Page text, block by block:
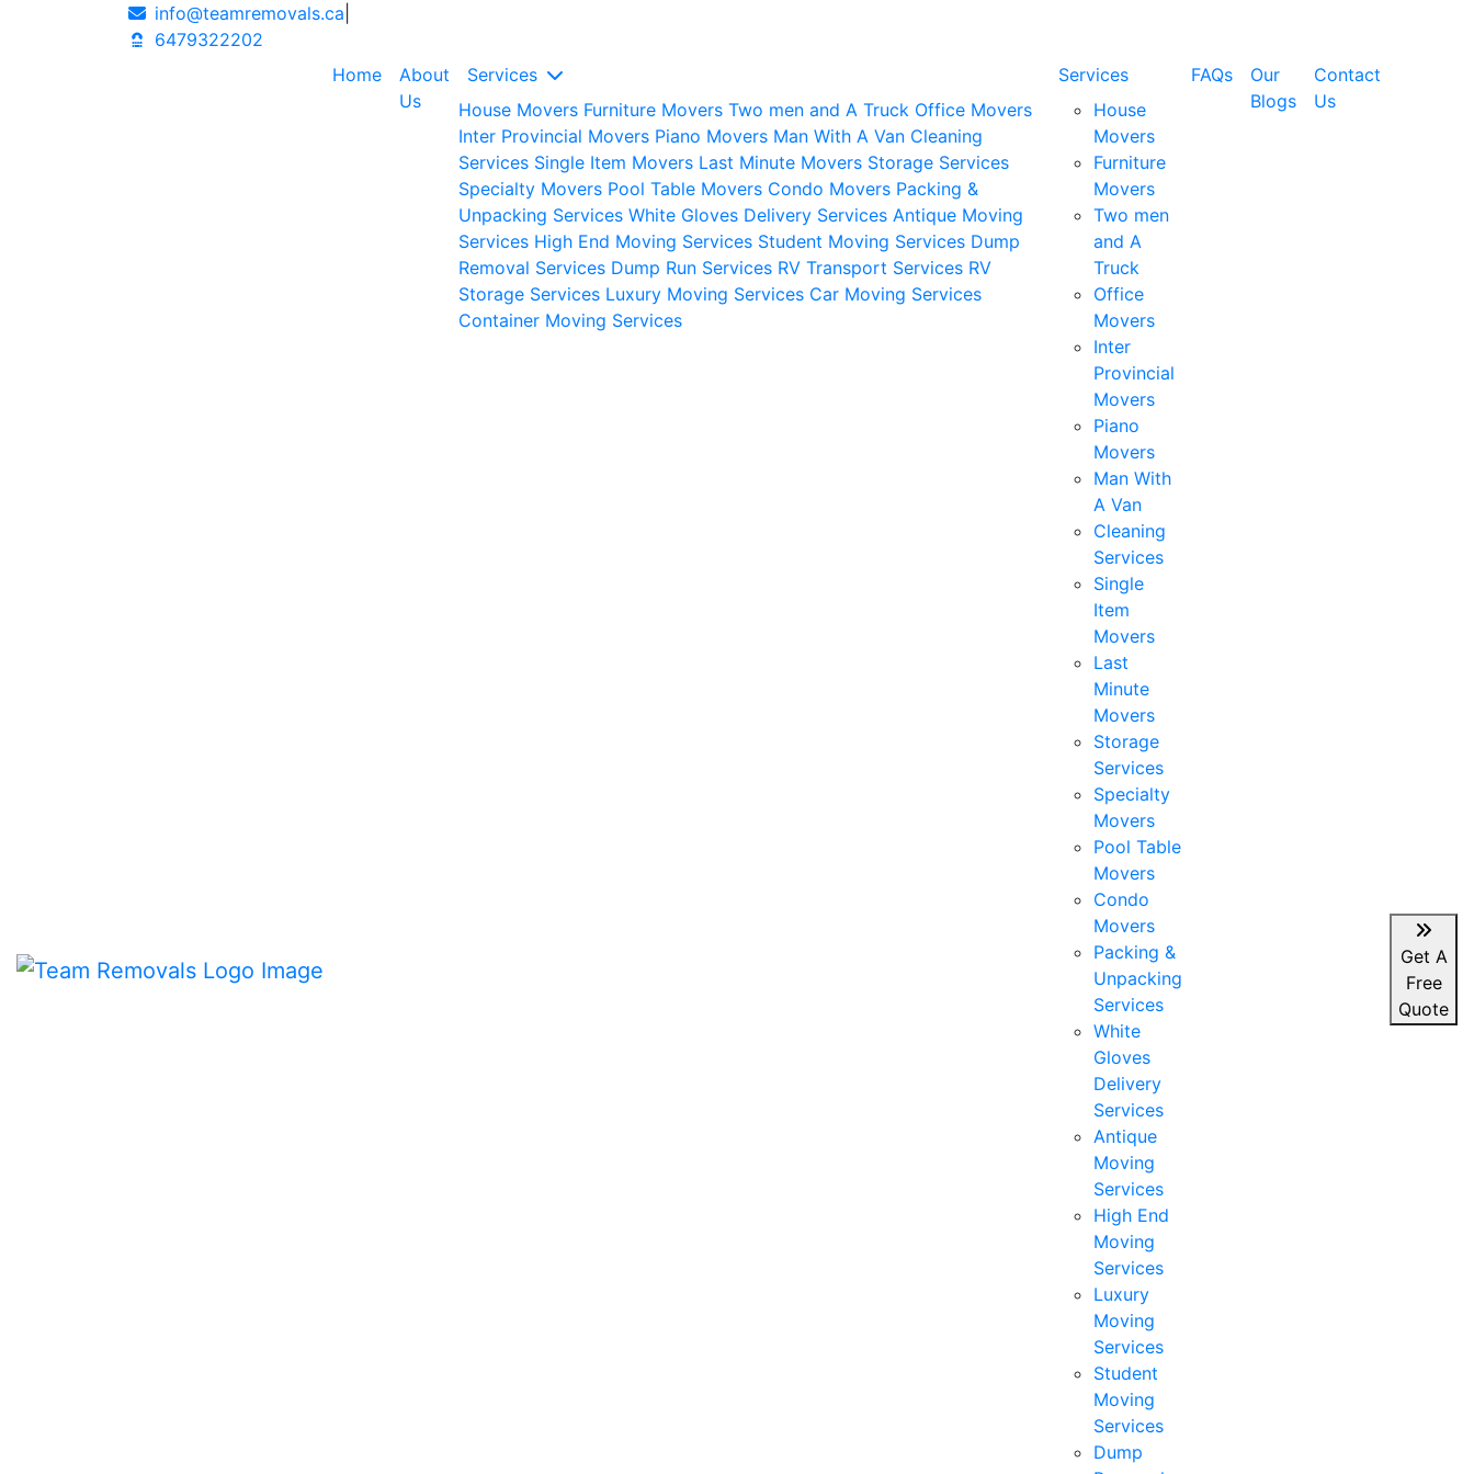
info@teamremovals.ca
6479322202
Home
About
Us
Services
House Movers Furniture Movers Two men and A Truck Office Movers
Inter Provincial Movers Piano Movers Man With A Van Cleaning
Services Single Item Movers Last Minute Movers Storage Services
Specialty Movers Pool Table Movers Condo Movers Packing &
Unpacking Services White Gloves Delivery Services Antique Moving
Services High End Moving Services Student Moving Services Dump
Removal Services Dump Run Services RV Transport Services RV
Storage Services Luxury Moving Services Car Moving Services
Container Moving Services
Services
House
Movers
Furniture
Movers
Two men
and A
Truck
Office
Movers
Inter
Provincial
Movers
Piano
Movers
Man With
A Van
Cleaning
Services
Single
Item
Movers
Last
Minute
Movers
Storage
Services
Specialty
Movers
Pool Table
Movers
Condo
Movers
Packing &
Unpacking
Services
White
Gloves
Delivery
Services
Antique
Moving
Services
High End
Moving
Services
Luxury
Moving
Services
Student
Moving
Services
Dump
FAQs
Our
Blogs
Contact
Us
Get A
Free
Quote